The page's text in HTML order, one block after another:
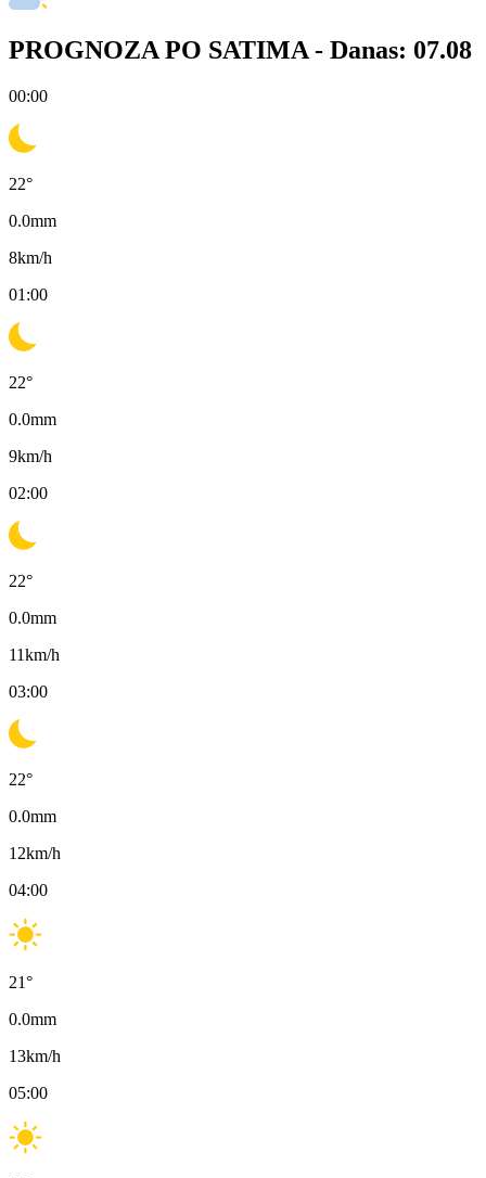
PROGNOZA PO SATIMA - Danas: 07.08
00:00
22°
0.0mm
8km/h
01:00
22°
0.0mm
9km/h
02:00
22°
0.0mm
11km/h
03:00
22°
0.0mm
12km/h
04:00
21°
0.0mm
13km/h
05:00